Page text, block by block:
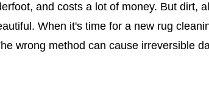
and costs a lot of money. But dirt,
When it's time for a new rug
wrong method can cause irreversible